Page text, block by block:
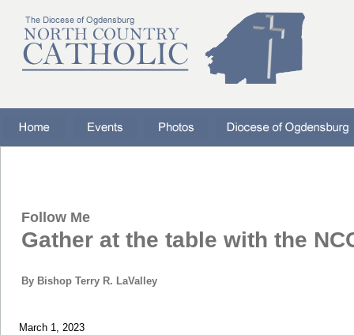
Follow Me
Gather at the table with the
By Bishop Terry R. LaValley
March 1, 2023